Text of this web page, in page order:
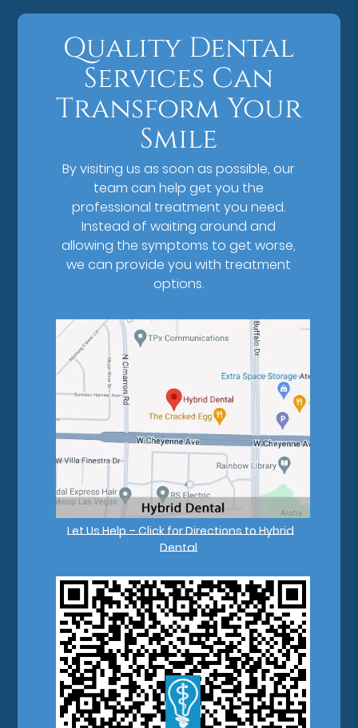
Quality Dental
Services Can
Transform Your
Smile
By visiting us as soon as possible, our
team can help get you the
professional treatment you need.
Instead of waiting around and
allowing the symptoms to get worse,
we can provide you with treatment
options.
Let Us Help – Click for Directions to Hybrid
Dental